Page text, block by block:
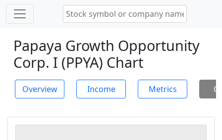
Papaya Growth Opportunity
Corp. I (PPYA) Chart
Overview Income Metrics